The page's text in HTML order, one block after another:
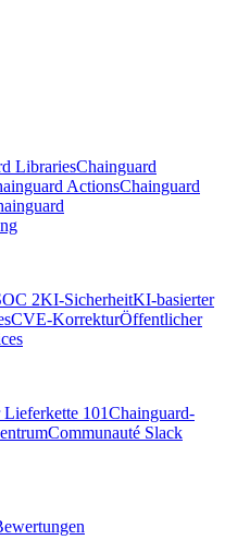
LibrariesChainguard
ActionsChainguard
2KI-SicherheitKI-basierter
CVE-KorrekturÖffentlicher
101Chainguard-
Communauté Slack